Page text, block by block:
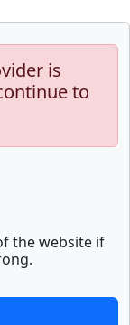
is
to
the website if